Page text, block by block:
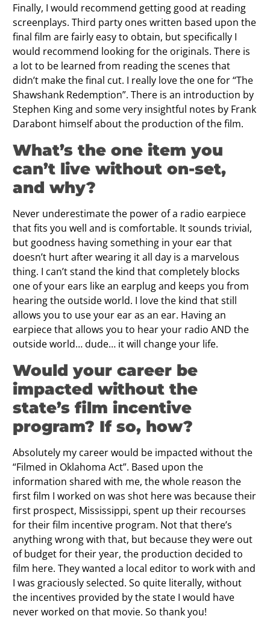
Finally, I would recommend getting good at reading
screenplays. Third party ones written based upon the
final film are fairly easy to obtain, but specifically I
would recommend looking for the originals. There is
a lot to be learned from reading the scenes that
didn’t make the final cut. I really love the one for “The
Shawshank Redemption”. There is an introduction by
Stephen King and some very insightful notes by Frank
Darabont himself about the production of the film.
What’s the one item you
can’t live without on-set,
and why?
Never underestimate the power of a radio earpiece
that fits you well and is comfortable. It sounds trivial,
but goodness having something in your ear that
doesn’t hurt after wearing it all day is a marvelous
thing. I can’t stand the kind that completely blocks
one of your ears like an earplug and keeps you from
hearing the outside world. I love the kind that still
allows you to use your ear as an ear. Having an
earpiece that allows you to hear your radio AND the
outside world… dude… it will change your life.
Would your career be
impacted without the
state’s film incentive
program? If so, how?
Absolutely my career would be impacted without the
“Filmed in Oklahoma Act”. Based upon the
information shared with me, the whole reason the
first film I worked on was shot here was because their
first prospect, Mississippi, spent up their recourses
for their film incentive program. Not that there’s
anything wrong with that, but because they were out
of budget for their year, the production decided to
film here. They wanted a local editor to work with and
I was graciously selected. So quite literally, without
the incentives provided by the state I would have
never worked on that movie. So thank you!